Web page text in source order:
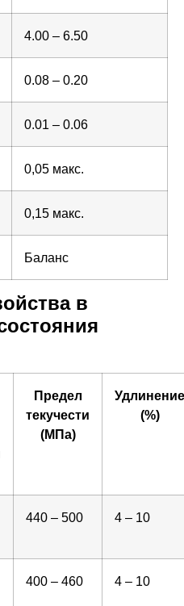
4.00 – 6.50
0.08 – 0.20
0.01 – 0.06
0,05 макс.
0,15 макс.
Баланс
в
Предел
текучести
(МПа)
Удлинение
(%)
440 – 500 4 – 10
400 – 460 4 – 10